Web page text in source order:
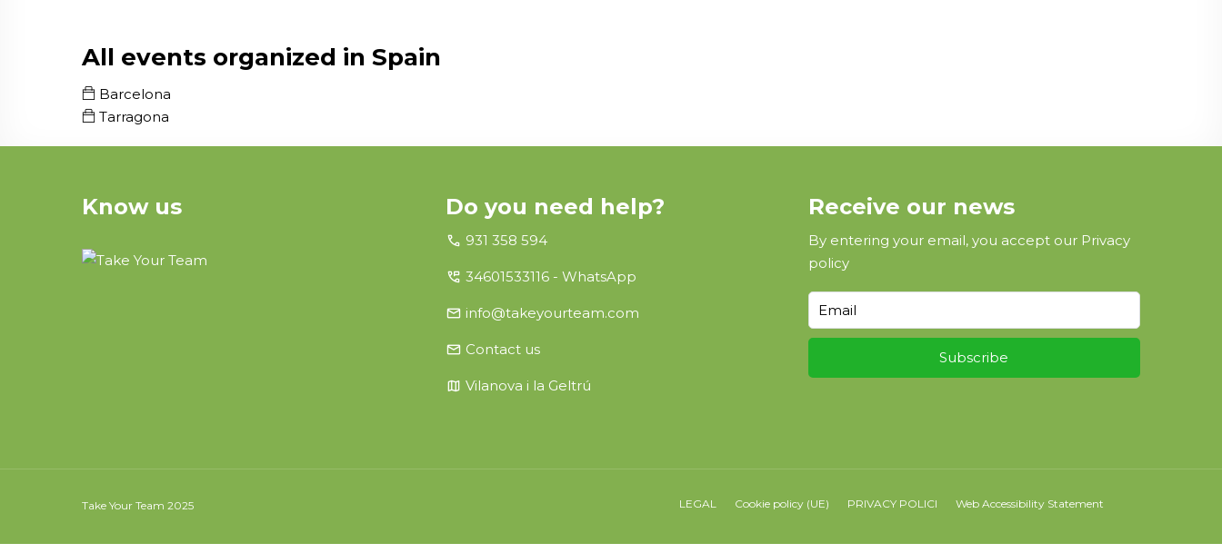
All events organized in Spain
Barcelona
Tarragona
Know us Do you need help?
call 931 358 594
perm_phone_msg 34601533116 - WhatsApp
email info@takeyourteam.com
email Contact us
map Vilanova i la Geltrú
Receive our news
By entering your email, you accept our Privacy
policy
LEGAL Cookie policy (UE) PRIVACY POLICI Web Accessibility Statement
Take Your Team 2025